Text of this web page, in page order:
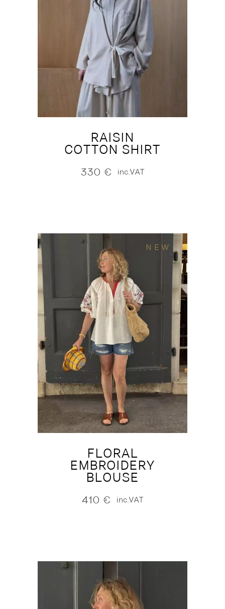
RAISIN
COTTON SHIRT
330 € inc.VAT
NEW
FLORAL
EMBROIDERY
BLOUSE
410 € inc.VAT